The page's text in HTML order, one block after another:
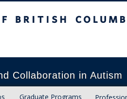
Collaboration in Autism
Graduate Programs